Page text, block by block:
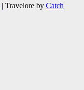
| Travelore by Catch